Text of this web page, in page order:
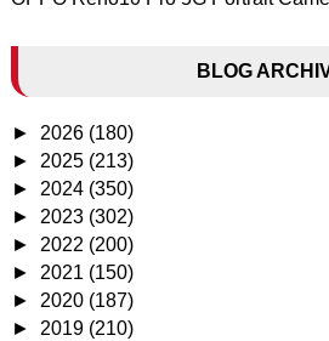
BLOG
► 2026 (180)
► 2025 (213)
► 2024 (350)
► 2023 (302)
► 2022 (200)
► 2021 (150)
► 2020 (187)
► 2019 (210)